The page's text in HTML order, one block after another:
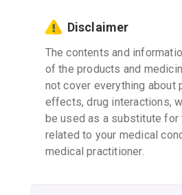
Disclaimer
The contents and
of the products and
not cover everything
effects, drug interactions,
be used as a substitute
related to your medical
medical practitioner.